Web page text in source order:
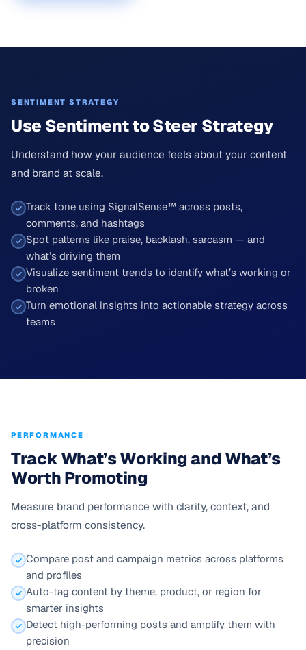
SENTIMENT STRATEGY
Use Sentiment to Steer Strategy
Understand how your audience feels about your content
and brand at scale.
Track tone using SignalSense™ across posts,
comments, and hashtags
Spot patterns like praise, backlash, sarcasm — and
what’s driving them
Visualize sentiment trends to identify what’s working or
broken
Turn emotional insights into actionable strategy across
teams
PERFORMANCE
Track What’s Working and What’s
Worth Promoting
Measure brand performance with clarity, context, and
cross-platform consistency.
Compare post and campaign metrics across platforms
and profiles
Auto-tag content by theme, product, or region for
smarter insights
Detect high-performing posts and amplify them with
precision